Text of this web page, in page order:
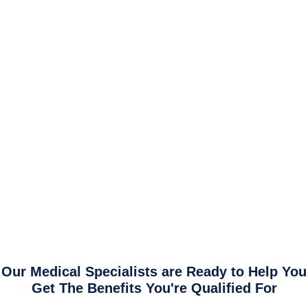
Our Medical Specialists are Ready to Help You
Get The Benefits You're Qualified For